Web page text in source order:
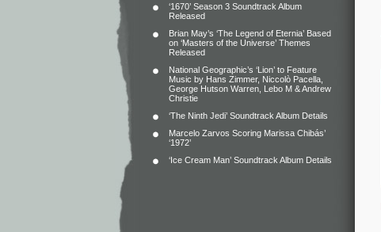
‘1670’ Season 3 Soundtrack Album
Released
Brian May’s ‘The Legend of Eternia’ Based
on ‘Masters of the Universe’ Themes
Released
National Geographic’s ‘Lion’ to Feature
Music by Hans Zimmer, Niccolò Pacella,
George Hutson Warren, Lebo M & Andrew
Christie
‘The Ninth Jedi’ Soundtrack Album Details
Marcelo Zarvos Scoring Marissa Chibás’
‘1972’
‘Ice Cream Man’ Soundtrack Album Details